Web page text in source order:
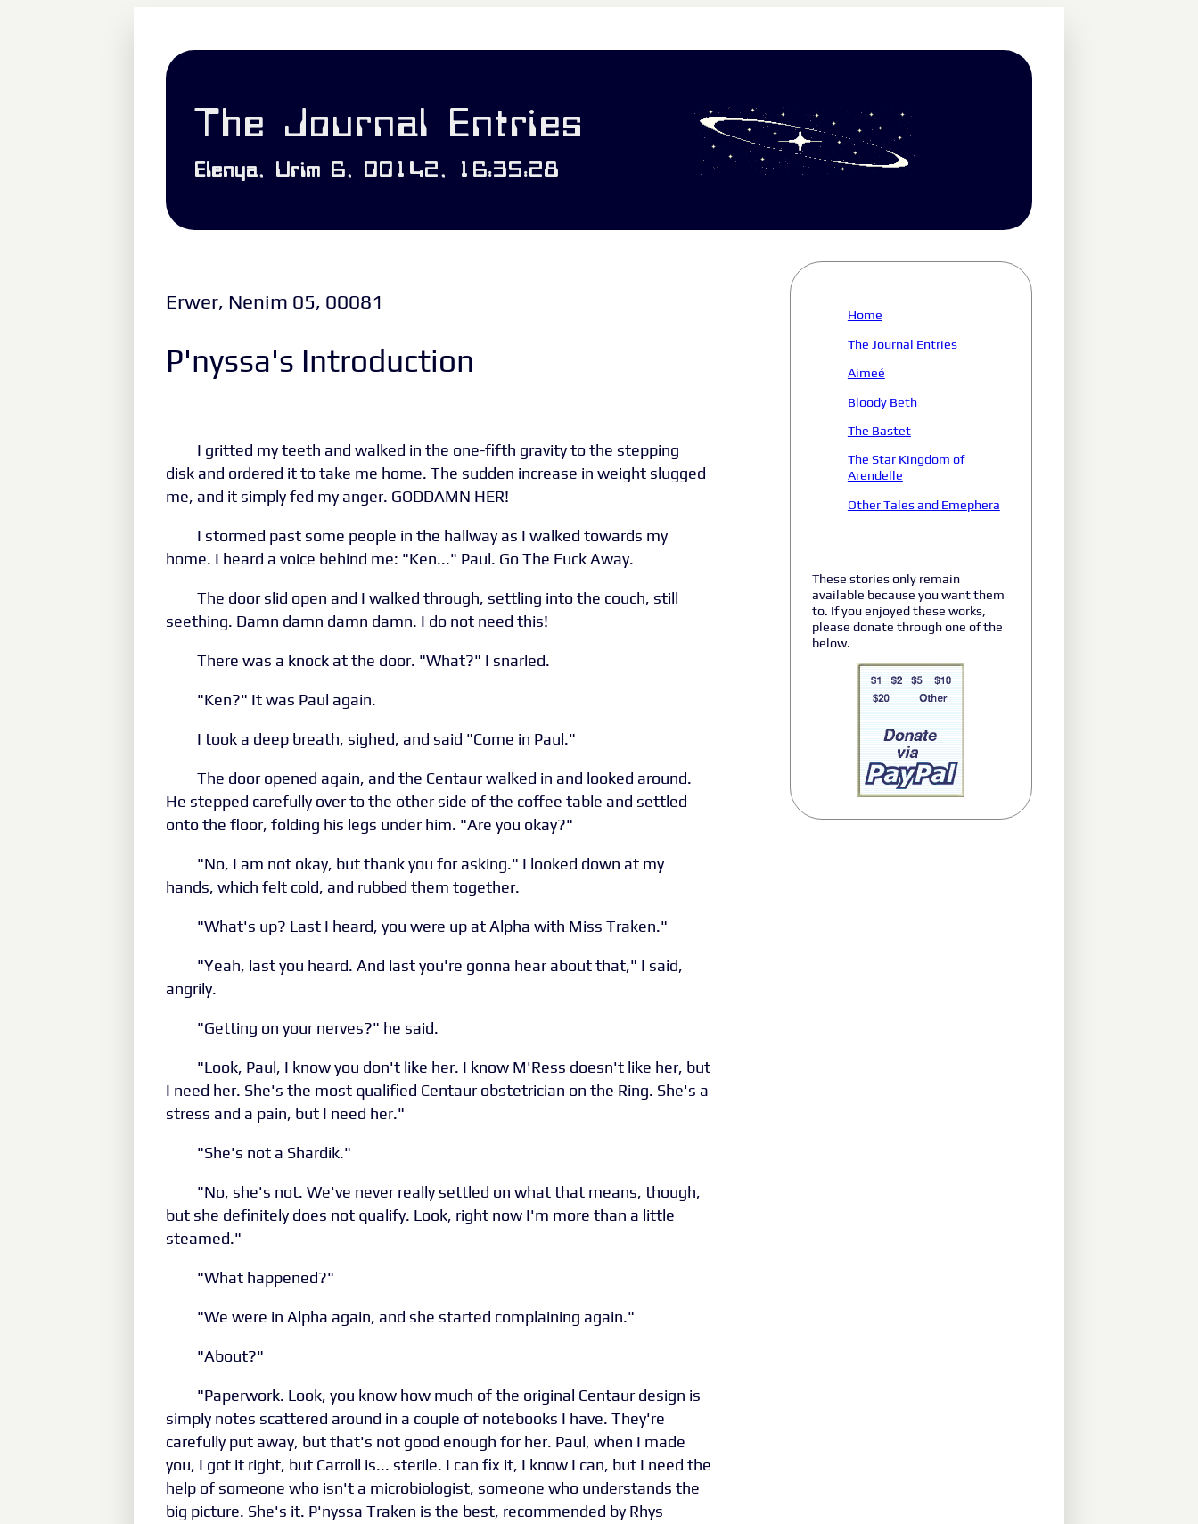
The Journal Entries
Elenya, Urim 6, 00142, 16:35:28
Erwer, Nenim 05, 00081
P'nyssa's Introduction
I gritted my teeth and walked in the one-fifth gravity to the stepping
disk and ordered it to take me home. The sudden increase in weight slugged
me, and it simply fed my anger. GODDAMN HER!
I stormed past some people in the hallway as I walked towards my
home. I heard a voice behind me: "Ken..." Paul. Go The Fuck Away.
The door slid open and I walked through, settling into the couch, still
seething. Damn damn damn damn. I do not need this!
There was a knock at the door. "What?" I snarled.
"Ken?" It was Paul again.
I took a deep breath, sighed, and said "Come in Paul."
The door opened again, and the Centaur walked in and looked around.
He stepped carefully over to the other side of the coffee table and settled
onto the floor, folding his legs under him. "Are you okay?"
"No, I am not okay, but thank you for asking." I looked down at my
hands, which felt cold, and rubbed them together.
"What's up? Last I heard, you were up at Alpha with Miss Traken."
"Yeah, last you heard. And last you're gonna hear about that," I said,
angrily.
"Getting on your nerves?" he said.
"Look, Paul, I know you don't like her. I know M'Ress doesn't like her, but
I need her. She's the most qualified Centaur obstetrician on the Ring. She's a
stress and a pain, but I need her."
"She's not a Shardik."
"No, she's not. We've never really settled on what that means, though,
but she definitely does not qualify. Look, right now I'm more than a little
steamed."
"What happened?"
"We were in Alpha again, and she started complaining again."
"About?"
"Paperwork. Look, you know how much of the original Centaur design is
simply notes scattered around in a couple of notebooks I have. They're
carefully put away, but that's not good enough for her. Paul, when I made
you, I got it right, but Carroll is... sterile. I can fix it, I know I can, but I need the
help of someone who isn't a microbiologist, someone who understands the
big picture. She's it. P'nyssa Traken is the best, recommended by Rhys
Home
The Journal Entries
Aimeé
Bloody Beth
The Bastet
The Star Kingdom of
Arendelle
Other Tales and Emephera
These stories only remain
available because you want them
to. If you enjoyed these works,
please donate through one of the
below.